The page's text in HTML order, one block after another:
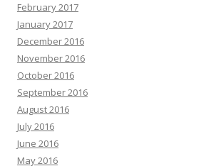
February 2017
January 2017
December 2016
November 2016
October 2016
September 2016
August 2016
July 2016
June 2016
May 2016